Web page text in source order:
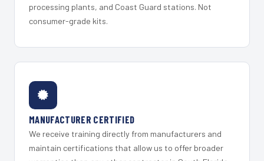
processing plants, and Coast Guard stations. Not
consumer-grade kits.
MANUFACTURER CERTIFIED
We receive training directly from manufacturers and
maintain certifications that allow us to offer broader